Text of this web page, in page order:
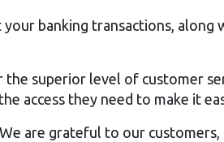
banking transactions, along
superior level of customer
access they need to make it
are grateful to our